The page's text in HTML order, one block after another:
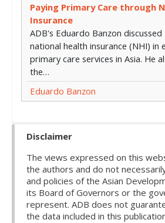
Paying Primary Care through
Insurance
ADB's Eduardo Banzon
national health insurance (NHI) in
primary care services in Asia. He
the…
Eduardo Banzon
Disclaimer
The views expressed on this
the authors and do not
and policies of the Asian
its Board of Governors or the
represent. ADB does not
the data included in this